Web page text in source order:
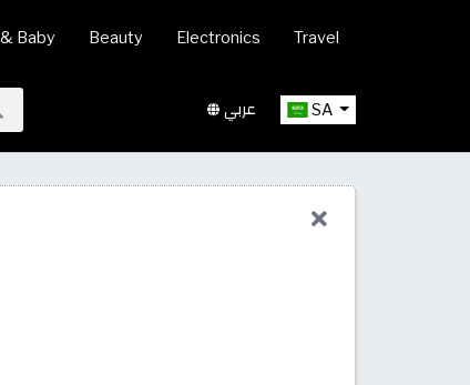
Baby Beauty Electronics Travel
SA عربي